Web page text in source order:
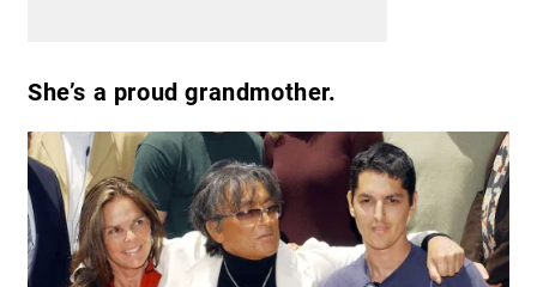
She’s a proud grandmother.